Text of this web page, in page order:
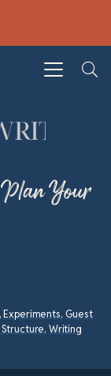
Your
,Experiments, Guest
, Writing